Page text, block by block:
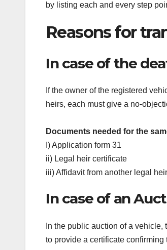
by listing each and every step
Reasons for
In case of the
If the owner of the registered
heirs, each must give a no-
Documents needed for the
I) Application form 31
ii) Legal heir certificate
iii) Affidavit from another legal
In case of an
In the public auction of a
to provide a certificate confirming